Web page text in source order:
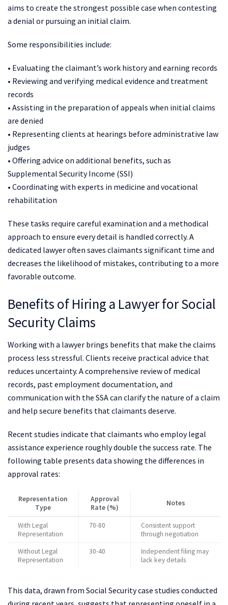
aims to create the strongest possible case when contesting
a denial or pursuing an initial claim.
Some responsibilities include:
• Evaluating the claimant’s work history and earning records
• Reviewing and verifying medical evidence and treatment
records
• Assisting in the preparation of appeals when initial claims
are denied
• Representing clients at hearings before administrative law
judges
• Offering advice on additional benefits, such as
Supplemental Security Income (SSI)
• Coordinating with experts in medicine and vocational
rehabilitation
These tasks require careful examination and a methodical
approach to ensure every detail is handled correctly. A
dedicated lawyer often saves claimants significant time and
decreases the likelihood of mistakes, contributing to a more
favorable outcome.
Benefits of Hiring a Lawyer for Social
Security Claims
Working with a lawyer brings benefits that make the claims
process less stressful. Clients receive practical advice that
reduces uncertainty. A comprehensive review of medical
records, past employment documentation, and
communication with the SSA can clarify the nature of a claim
and help secure benefits that claimants deserve.
Recent studies indicate that claimants who employ legal
assistance experience roughly double the success rate. The
following table presents data showing the differences in
approval rates:
Representation
Type
Approval
Rate (%)
Notes
With Legal
Representation
70-80
Consistent support
through negotiation
Without Legal
Representation
30-40
Independent filing may
lack key details
This data, drawn from Social Security case studies conducted